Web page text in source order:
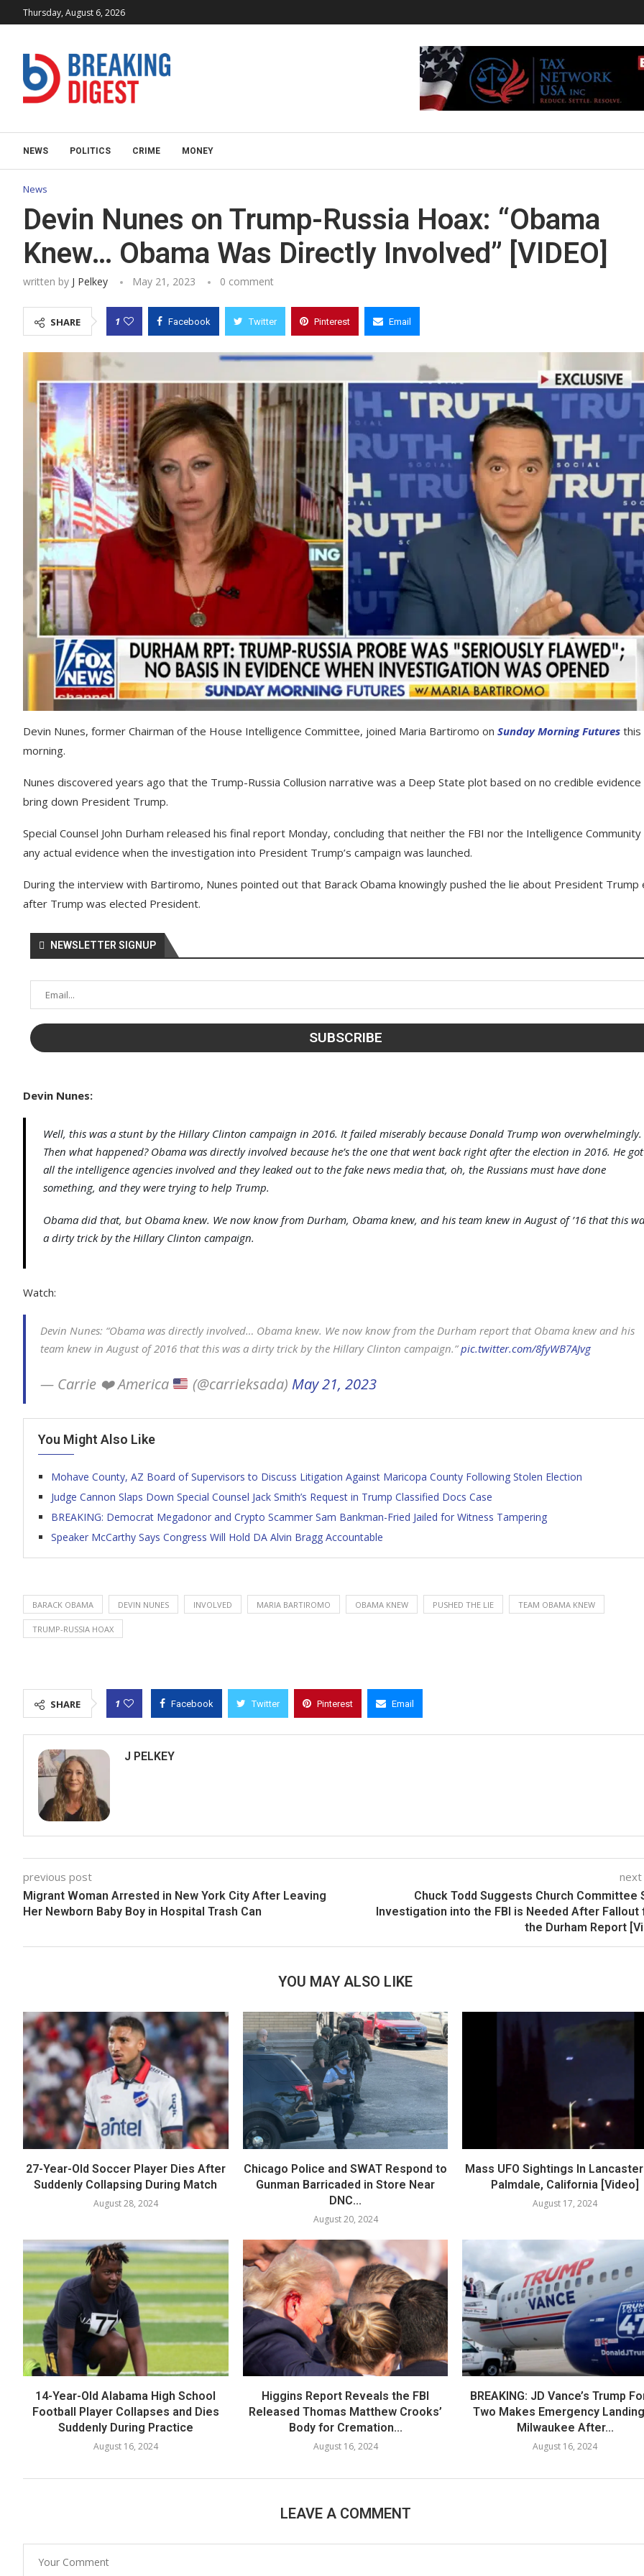
Thursday, August 6, 2026
NEWS POLITICS CRIME MONEY
News
Devin Nunes on Trump-Russia Hoax: “Obama
Knew… Obama Was Directly Involved” [VIDEO]
written by J Pelkey May 21, 2023 0 comment
SHARE 1 Facebook Twitter Pinterest Email
Devin Nunes, former Chairman of the House Intelligence Committee, joined Maria Bartiromo on Sunday Morning Futures this
morning.
Nunes discovered years ago that the Trump-Russia Collusion narrative was a Deep State plot based on no credible
bring down President Trump.
Special Counsel John Durham released his final report Monday, concluding that neither the FBI nor the Intelligence Community
any actual evidence when the investigation into President Trump’s campaign was launched.
During the interview with Bartiromo, Nunes pointed out that Barack Obama knowingly pushed the lie about President Trump
after Trump was elected President.
NEWSLETTER SIGNUP
Devin Nunes:
Well, this was a stunt by the Hillary Clinton campaign in 2016. It failed miserably because Donald Trump won overwhelmingly.
Then what happened? Obama was directly involved because he’s the one that went back right after the election in 2016. He got
all the intelligence agencies involved and they leaked out to the fake news media that, oh, the Russians must have done
something, and they were trying to help Trump.
Obama did that, but Obama knew. We now know from Durham, Obama knew, and his team knew in August of ’16 that this
a dirty trick by the Hillary Clinton campaign.
Watch:
Devin Nunes: “Obama was directly involved… Obama knew. We now know from the Durham report that Obama knew and his
team knew in August of 2016 that this was a dirty trick by the Hillary Clinton campaign.”pic.twitter.com/8fyWB7AJvg
— Carrie ❤️America (@carrieksada) May 21, 2023
You Might Also Like
Mohave County, AZ Board of Supervisors to Discuss Litigation Against Maricopa County Following Stolen Election
Judge Cannon Slaps Down Special Counsel Jack Smith’s Request in Trump Classified Docs Case
BREAKING: Democrat Megadonor and Crypto Scammer Sam Bankman-Fried Jailed for Witness Tampering
Speaker McCarthy Says Congress Will Hold DA Alvin Bragg Accountable
BARACK OBAMA DEVIN NUNES INVOLVED MARIA BARTIROMO OBAMA KNEW PUSHED THE LIE TEAM OBAMA KNEW
TRUMP-RUSSIA HOAX
SHARE 1 Facebook Twitter Pinterest Email
J PELKEY
previous post
Migrant Woman Arrested in New York City After Leaving
Her Newborn Baby Boy in Hospital Trash Can
Chuck Todd Suggests Church Committee
Investigation into the FBI is Needed After Fallout
the Durham Report
YOU MAY ALSO LIKE
27-Year-Old Soccer Player Dies After
Suddenly Collapsing During Match
August 28, 2024
Chicago Police and SWAT Respond to
Gunman Barricaded in Store Near
DNC...
August 20, 2024
Mass UFO Sightings In
Palmdale, California [Video]
August 17, 2024
14-Year-Old Alabama High School
Football Player Collapses and Dies
Suddenly During Practice
August 16, 2024
Higgins Report Reveals the FBI
Released Thomas Matthew Crooks’
Body for Cremation...
August 16, 2024
BREAKING: JD Vance’s Trump
Two Makes Emergency
Milwaukee After...
August 16, 2024
LEAVE A COMMENT